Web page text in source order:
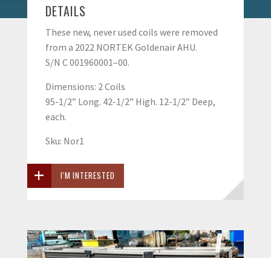
DETAILS
These new, never used coils were removed
from a 2022 NORTEK Goldenair AHU.
S/N C 001960001–00.
Dimensions: 2 Coils
95-1/2” Long. 42-1/2” High. 12-1/2” Deep,
each.
Sku: Nor1
I'M INTERESTED